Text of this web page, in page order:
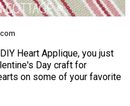
Heart Applique, you just
Day craft for
on some of your favorite